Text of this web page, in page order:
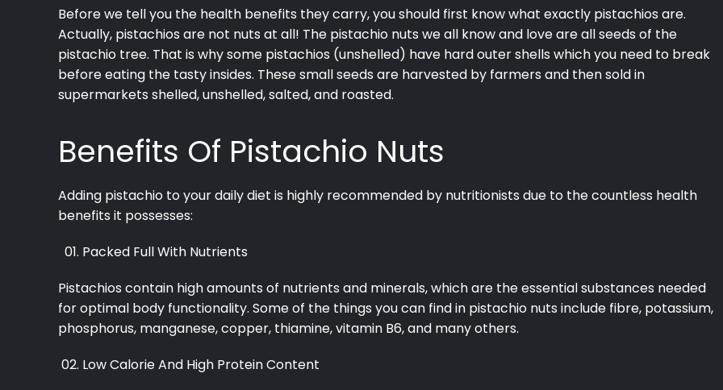
Before we tell you the health benefits they carry, you should first know what exactly pistachios are.
Actually, pistachios are not nuts at all! The pistachio nuts we all know and love are all seeds of the
pistachio tree. That is why some pistachios (unshelled) have hard outer shells which you need to break
before eating the tasty insides. These small seeds are harvested by farmers and then sold in
supermarkets shelled, unshelled, salted, and roasted.
Benefits Of Pistachio Nuts
Adding pistachio to your daily diet is highly recommended by nutritionists due to the countless health
benefits it possesses:
Packed Full With Nutrients
Pistachios contain high amounts of nutrients and minerals, which are the essential substances needed
for optimal body functionality. Some of the things you can find in pistachio nuts include fibre, potassium,
phosphorus, manganese, copper, thiamine, vitamin B6, and many others.
Low Calorie And High Protein Content